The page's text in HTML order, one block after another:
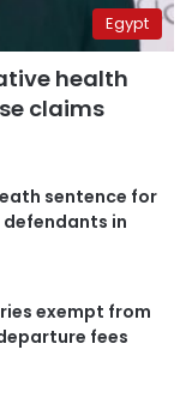
Egypt
health
claims
sentence for
defendants in
exempt from
fees